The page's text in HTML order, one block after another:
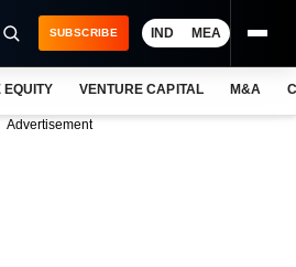
SUBSCRIBE IND MEA
EQUITY VENTURE CAPITAL M&A
Advertisement